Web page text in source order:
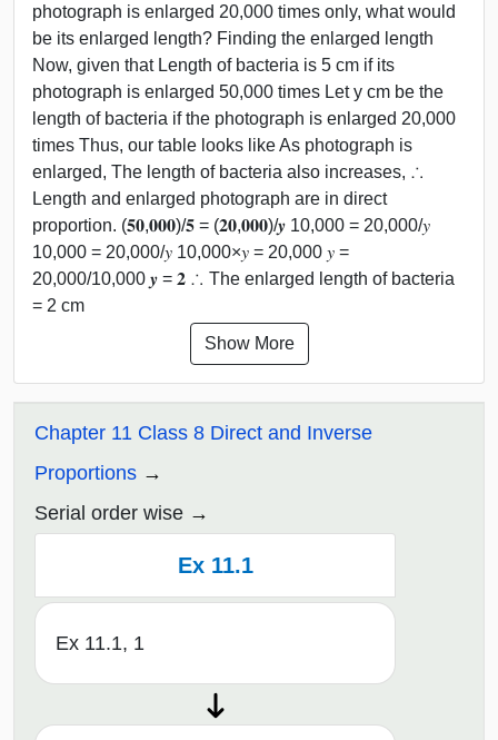
photograph is enlarged 20,000 times only, what would
be its enlarged length? Finding the enlarged length
Now, given that Length of bacteria is 5 cm if its
photograph is enlarged 50,000 times Let y cm be the
length of bacteria if the photograph is enlarged 20,000
times Thus, our table looks like As photograph is
enlarged, The length of bacteria also increases, ∴
Length and enlarged photograph are in direct
proportion. (𝟓𝟎,𝟎𝟎𝟎)/𝟓 = (𝟐𝟎,𝟎𝟎𝟎)/𝒚 10,000 = 20,000/𝑦
10,000 = 20,000/𝑦 10,000×𝑦 = 20,000 𝑦 =
20,000/10,000 𝒚 = 𝟐 ∴ The enlarged length of bacteria
= 2 cm
Show More
Chapter 11 Class 8 Direct and Inverse
Proportions
Serial order wise
Ex 11.1
Ex 11.1, 1